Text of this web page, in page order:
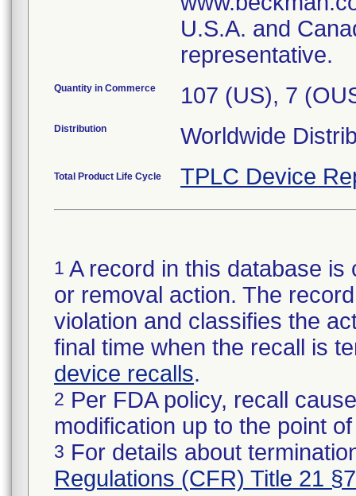
U.S.A. and
representative.
Quantity in Commerce 107 (US), 7
Distribution Worldwide
Total Product Life Cycle TPLC Device
1 A record in this database
or removal action. The
violation and classifies the
final time when the recall is
device recalls.
2 Per FDA policy, recall
modification up to the point
3 For details about
Regulations (CFR) Title 21